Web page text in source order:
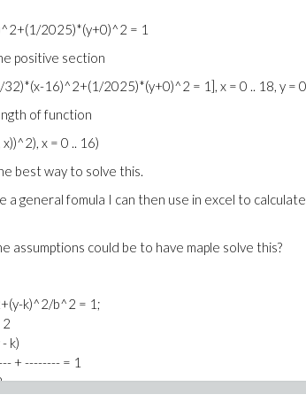
2025)*(y+0)^2 = 1
positive section
16)^2+(1/2025)*(y+0)^2 = 1], x = 0 .. 18, y =
of function
x = 0 .. 16)
best way to solve this.
a general fomula I can then use in excel to
assumptions could be to have maple solve this?
k)^2/b^2 = 1;
k)
-------- = 1